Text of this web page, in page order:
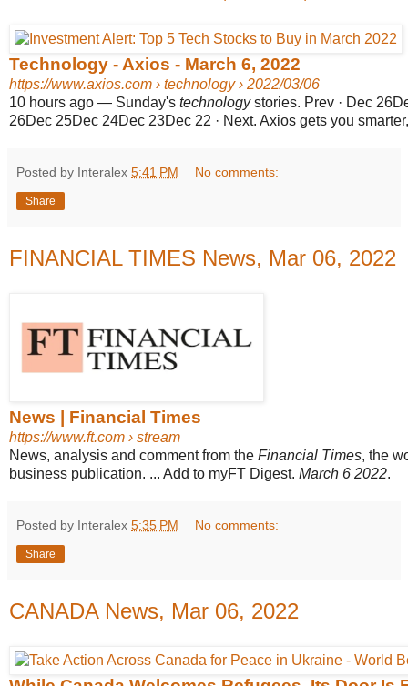
Technology - Axios - March 6, 2022
https://www.axios.com › technology › 2022/03/06
10 hours ago — Sunday's technologystories. Prev · Dec
26Dec 25Dec 24Dec 23Dec 22 · Next. Axios gets you
Posted by Interalex 5:41 PM No comments:
Share
FINANCIAL TIMES News, Mar 06, 2022
News | Financial Times
https://www.ft.com › stream
News, analysis and comment from the Financial Times, the
business publication. ... Add to myFT Digest. March 6 2022.
Posted by Interalex 5:35 PM No comments:
Share
CANADA News, Mar 06, 2022